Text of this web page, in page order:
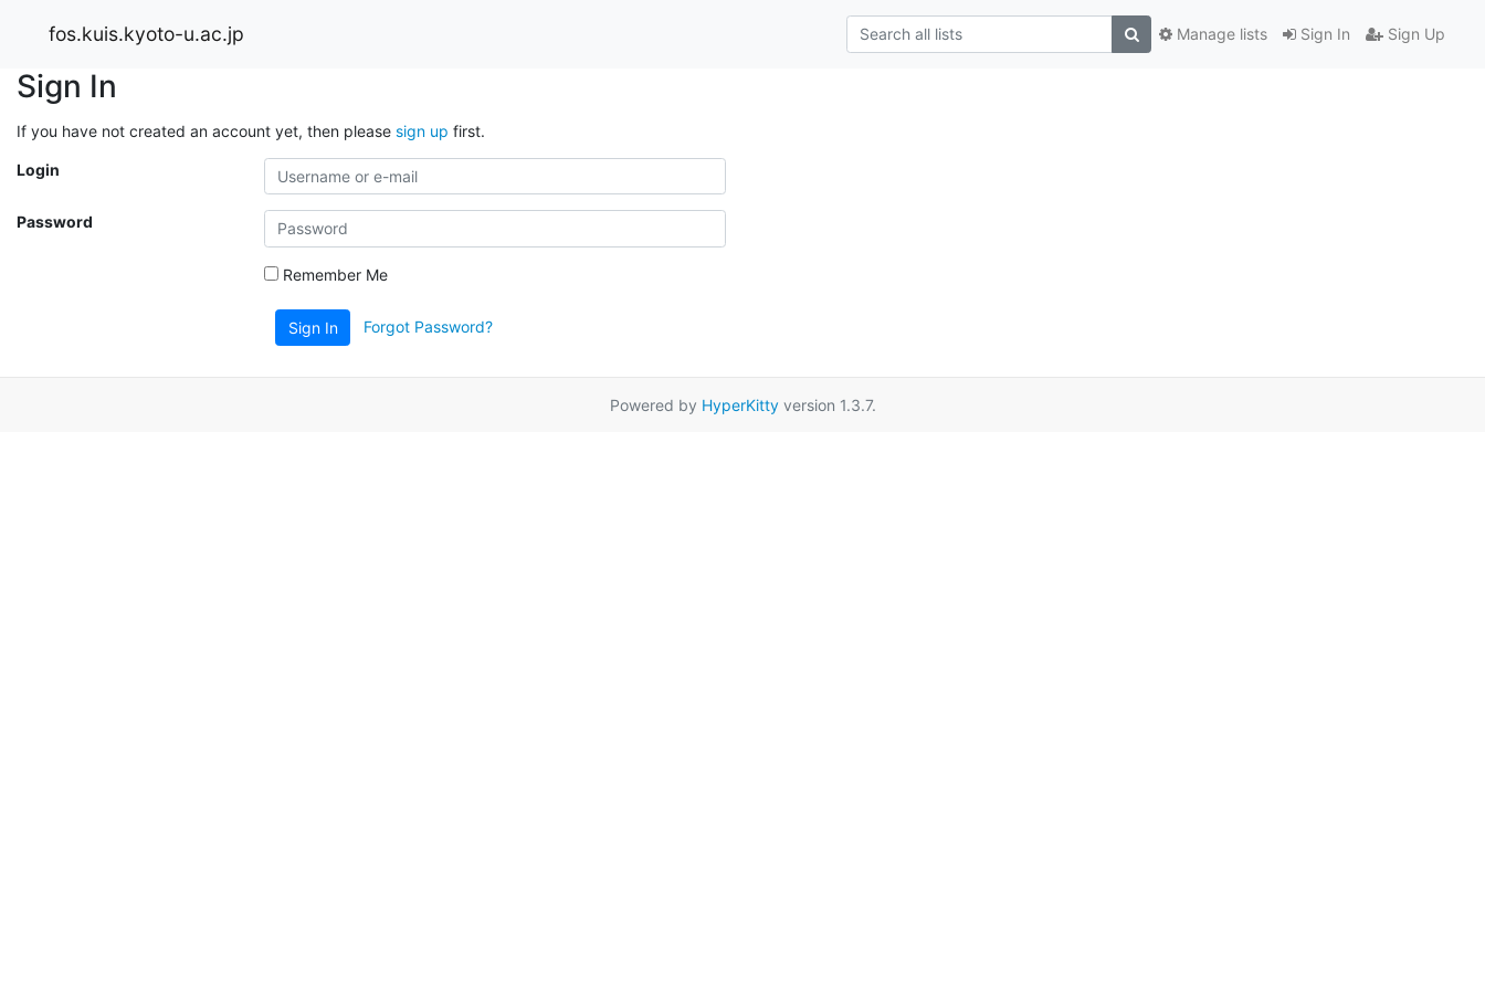
fos.kuis.kyoto-u.ac.jp Sign In Sign Up
Manage lists
Sign In
If you have not created an account yet, then please sign up first.
Login
Password
Remember Me
Sign In Forgot Password?
Powered by HyperKittyversion 1.3.7.